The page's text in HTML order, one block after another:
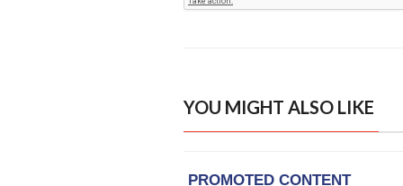
YOU MIGHT ALSO LIKE